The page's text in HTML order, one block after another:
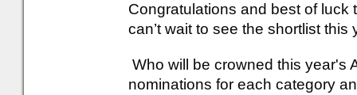
Congratulations and best of
can’t wait to see the shortlist this
Who will be crowned this year's
nominations for each category